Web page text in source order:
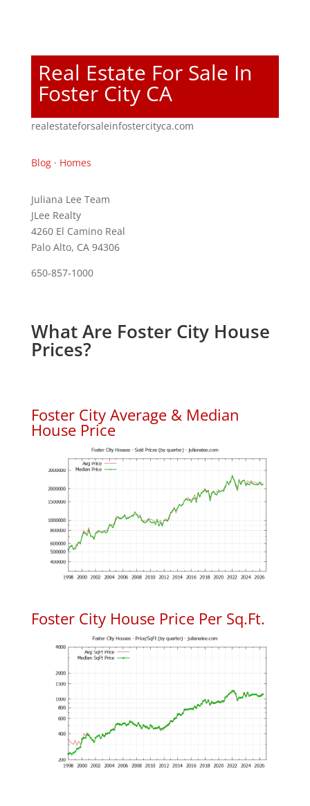
Real Estate For Sale In
Foster City CA
realestateforsaleinfostercityca.com
Blog· Homes
Juliana Lee Team
JLee Realty
4260 El Camino Real
Palo Alto, CA 94306
650-857-1000
What Are Foster City House
Prices?
Foster City Average & Median
House Price
Foster City House Price Per Sq.Ft.